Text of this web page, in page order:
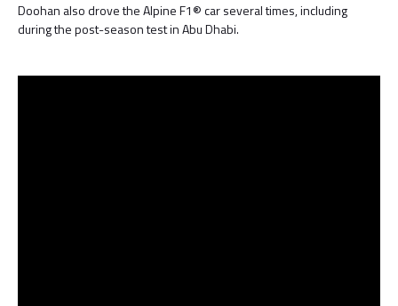
Doohan also drove the Alpine F1® car several times, including
during the post-season test in Abu Dhabi.